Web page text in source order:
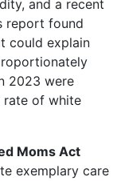
and a recent
report found
could explain
2023 were
rate of white
Moms Act
exemplary care